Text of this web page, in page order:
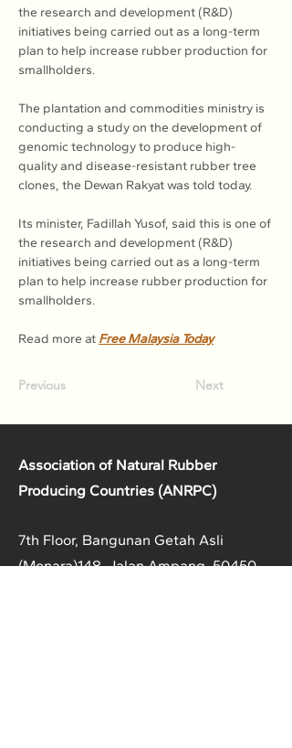
the research and development (R&D)
initiatives being carried out as a long-term
plan to help increase rubber production for
smallholders.
The plantation and commodities ministry is
conducting a study on the development of
genomic technology to produce high-
quality and disease-resistant rubber tree
clones, the Dewan Rakyat was told today.
Its minister, Fadillah Yusof, said this is one of
the research and development (R&D)
initiatives being carried out as a long-term
plan to help increase rubber production for
smallholders.
Read more at Free Malaysia Today
Previous Next
Association of Natural Rubber
Producing Countries (ANRPC)
7th Floor, Bangunan Getah Asli
(Menara)148, Jalan Ampang, 50450